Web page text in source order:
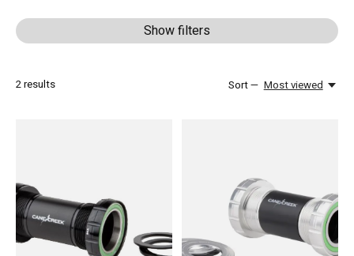
Show filters
2results Sort — Most viewed